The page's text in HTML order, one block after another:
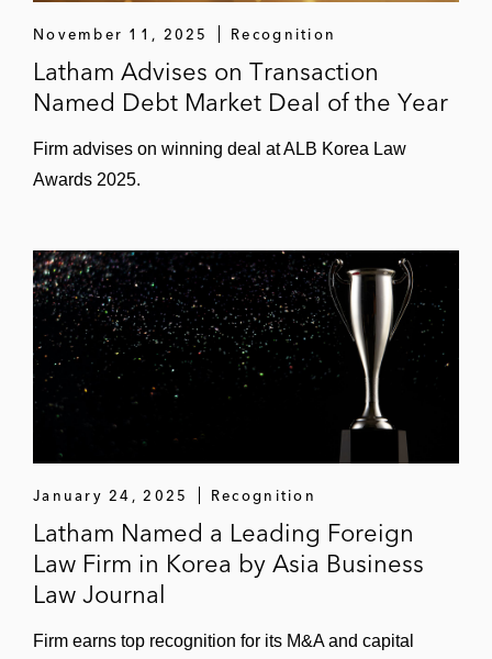
November 11, 2025 Recognition
Latham Advises on Transaction
Named Debt Market Deal of the Year
Firm advises on winning deal at ALB Korea Law
Awards 2025.
January 24, 2025 Recognition
Latham Named a Leading Foreign
Law Firm in Korea by Asia Business
Law Journal
Firm earns top recognition for its M&A and capital